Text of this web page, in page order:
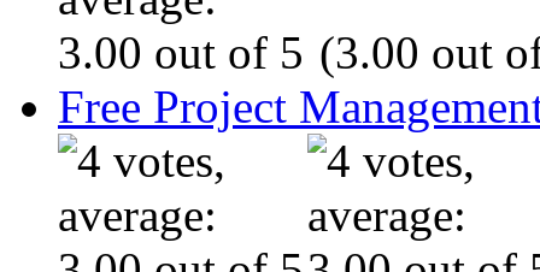
(3.00 out
Free Project